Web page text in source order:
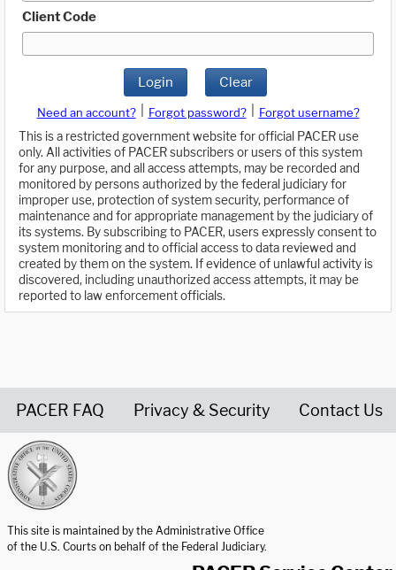
Client Code
Login Clear
Need an account? Forgot password?
Forgot username?
This is a restricted government website for official PACER use
only. All activities of PACER subscribers or users of this system
for any purpose, and all access attempts, may be recorded and
monitored by persons authorized by the federal judiciary for
improper use, protection of system security, performance of
maintenance and for appropriate management by the judiciary of
its systems. By subscribing to PACER, users expressly consent to
system monitoring and to official access to data reviewed and
created by them on the system. If evidence of unlawful activity is
discovered, including unauthorized access attempts, it may be
reported to law enforcement officials.
PACER FAQ Privacy & Security Contact Us
This site is maintained by the Administrative Office
of the U.S. Courts on behalf of the Federal Judiciary.